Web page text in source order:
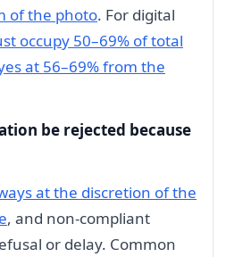
of the photo. For digital
occupy 50–69% of total
at 56–69% from the
be rejected because
at the discretion of the
, and non-compliant
or delay. Common